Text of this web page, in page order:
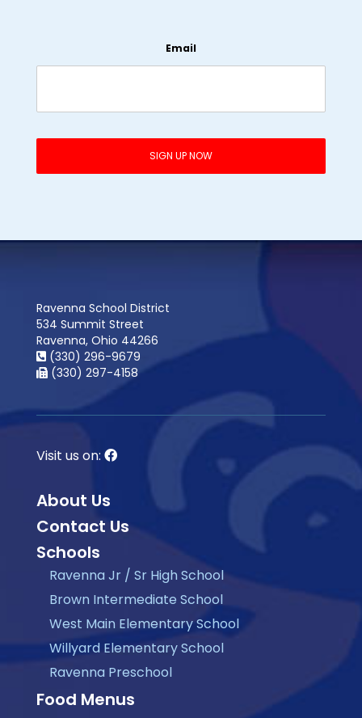
Email
Ravenna School District
534 Summit Street
Ravenna, Ohio 44266
(330) 296-9679
(330) 297-4158
Visit us on:
About Us
Contact Us
Schools
Ravenna Jr / Sr High School
Brown Intermediate School
West Main Elementary School
Willyard Elementary School
Ravenna Preschool
Food Menus